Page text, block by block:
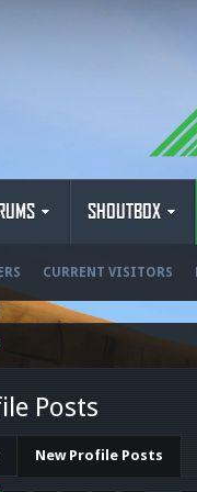
SHOUTBOX
CURRENT VISITORS
Posts
New Profile Posts